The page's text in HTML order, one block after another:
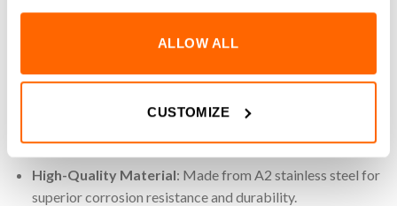
ALLOW ALL
CUSTOMIZE
quality A2 stainless steel, these washers offer exceptional
durability and resistance to damage. The unique design of the
or they will effectively span the slot of aluminium extrusion,
ensuring secure and reliable fastening.
Key Features
High-Quality Material: Made from A2 stainless steel for
superior corrosion resistance and durability.